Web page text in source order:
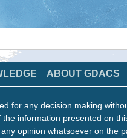
ABOUT GDACS
for any decision making
information presented on
opinion whatsoever on the